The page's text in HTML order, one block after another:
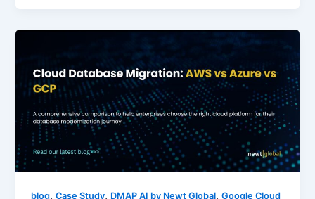
blog,Case Study, DMAP AI by Newt Global,Google Cloud